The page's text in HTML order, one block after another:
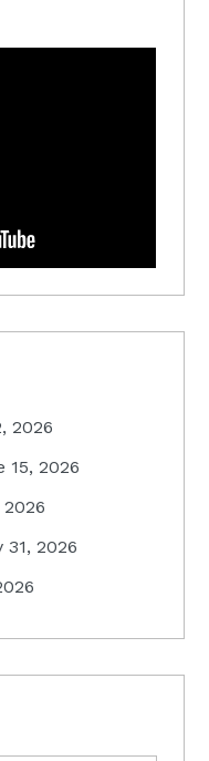
2026
15, 2026
2026
31, 2026